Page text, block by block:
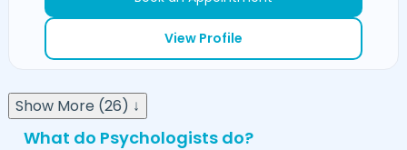
View Profile
Show More (26) ↓
What do Psychologists do?